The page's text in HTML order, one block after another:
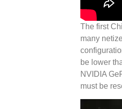
The first
many
be lower
NVIDIA
must be